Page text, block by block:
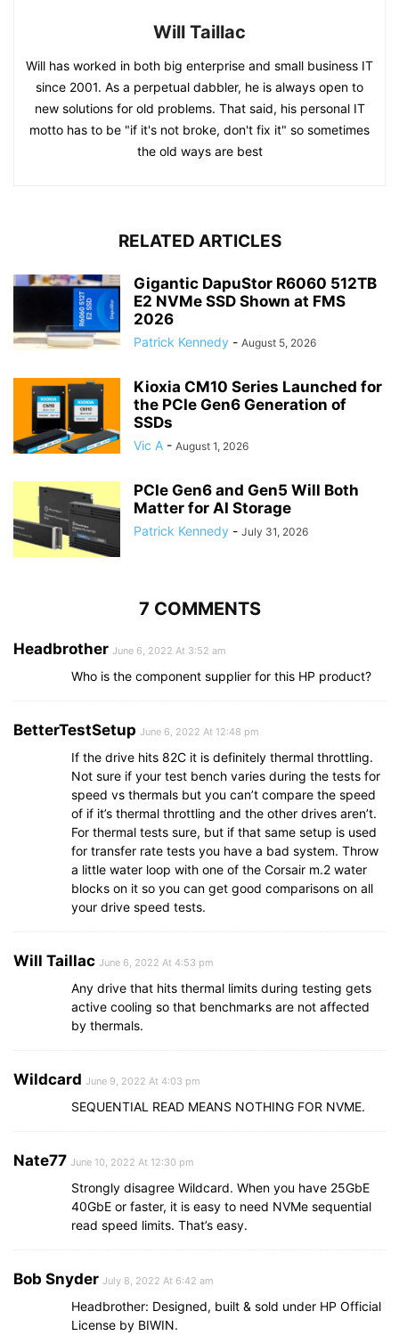
Will Taillac
Will has worked in both big enterprise and small business IT
since 2001. As a perpetual dabbler, he is always open to
new solutions for old problems. That said, his personal IT
motto has to be "if it's not broke, don't fix it" so sometimes
the old ways are best
RELATED ARTICLES
Gigantic DapuStor R6060 512TB
E2 NVMe SSD Shown at FMS
2026
Patrick Kennedy - August 5, 2026
Kioxia CM10 Series Launched for
the PCIe Gen6 Generation of
SSDs
Vic A - August 1, 2026
PCIe Gen6 and Gen5 Will Both
Matter for AI Storage
Patrick Kennedy - July 31, 2026
7 COMMENTS
Headbrother June 6, 2022 At 3:52 am
Who is the component supplier for this HP product?
BetterTestSetup June 6, 2022 At 12:48 pm
If the drive hits 82C it is definitely thermal throttling.
Not sure if your test bench varies during the tests for
speed vs thermals but you can’t compare the speed
of if it’s thermal throttling and the other drives aren’t.
For thermal tests sure, but if that same setup is used
for transfer rate tests you have a bad system. Throw
a little water loop with one of the Corsair m.2 water
blocks on it so you can get good comparisons on all
your drive speed tests.
Will Taillac June 6, 2022 At 4:53 pm
Any drive that hits thermal limits during testing gets
active cooling so that benchmarks are not affected
by thermals.
Wildcard June 9, 2022 At 4:03 pm
SEQUENTIAL READ MEANS NOTHING FOR NVME.
Nate77 June 10, 2022 At 12:30 pm
Strongly disagree Wildcard. When you have 25GbE
40GbE or faster, it is easy to need NVMe sequential
read speed limits. That’s easy.
Bob Snyder July 8, 2022 At 6:42 am
Headbrother: Designed, built & sold under HP Official
License by BIWIN.